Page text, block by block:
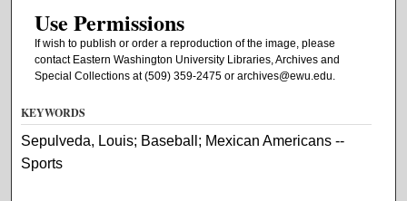
Use Permissions
If wish to publish or order a reproduction of the image, please
contact Eastern Washington University Libraries, Archives and
Special Collections at (509) 359-2475 or archives@ewu.edu.
KEYWORDS
Sepulveda, Louis; Baseball; Mexican Americans --
Sports